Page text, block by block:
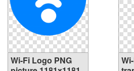
Wi-Fi Logo PNG